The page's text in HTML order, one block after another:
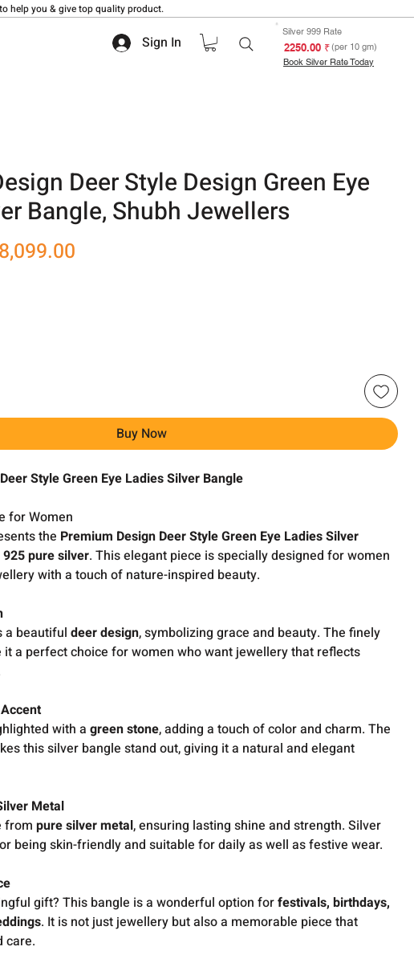
help you & give top quality product.
Sign In
Silver 999 Rate
₹ 2250.00(per 10 gm)
Book Silver Rate Today
Deer Style Design Green Eye
Bangle, Shubh Jewellers
Buy Now
Style Green Eye Ladies Silver Bangle
for Women
the Premium Design Deer Style Green Eye Ladies Silver
925 pure silver. This elegant piece is specially designed for women
with a touch of nature-inspired beauty.
a beautifuldeer design, symbolizing grace and beauty. The finely
a perfect choice for women who want jewellery that reflects
with agreen stone, adding a touch of color and charm. The
this silver bangle stand out, giving it a natural and elegant
Metal
frompure silver metal, ensuring lasting shine and strength. Silver
being skin-friendly and suitable for daily as well as festive wear.
gift? This bangle is a wonderful option forfestivals, birthdays,
. It is not just jewellery but also a memorable piece that
care.